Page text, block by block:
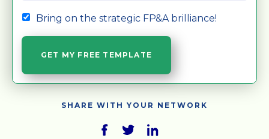
Bring on the strategic FP&A brilliance!
SHARE WITH YOUR NETWORK